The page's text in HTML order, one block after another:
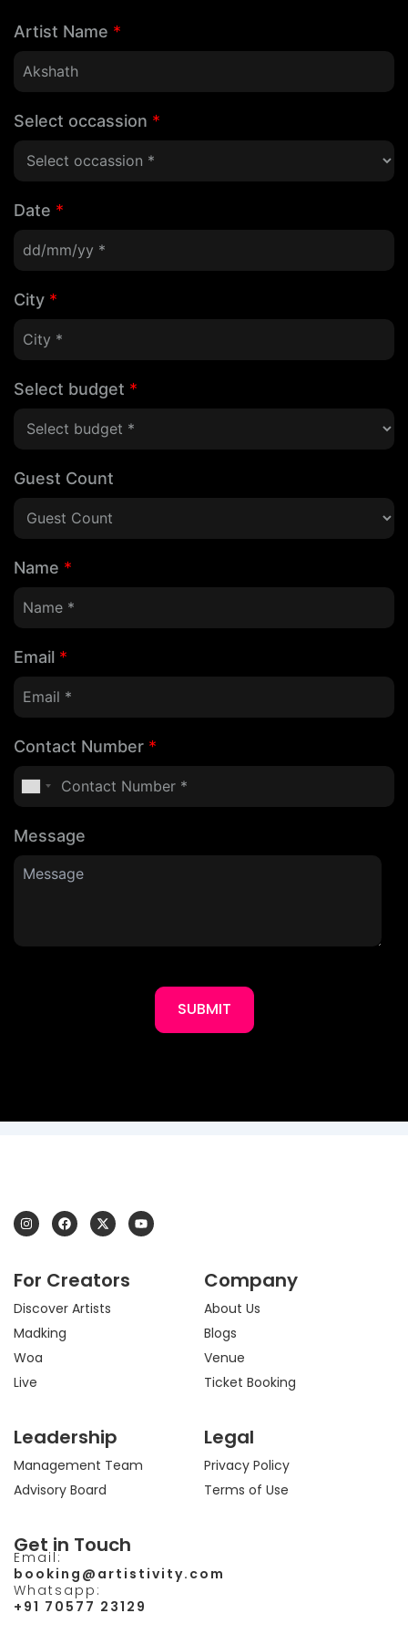
Artist Name *
Select occassion *
Date *
City *
Select budget *
Guest Count
Name *
Email *
Contact Number *
Message
SUBMIT
I
n
s
g
a
m
F
a
c
o
k
X
-
t
t
e
r
Y
o
u
For Creators
Discover Artists
Madking
Woa
Live
Company
About Us
Blogs
Venue
Ticket Booking
Leadership
Management Team
Advisory Board
Legal
Privacy Policy
Terms of Use
Get in Touch
Email:
booking@artistivity.com
Whatsapp:
+91 70577 23129